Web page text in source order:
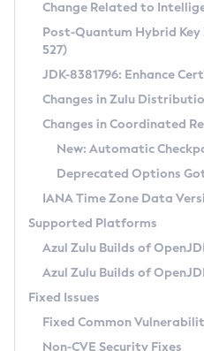
Supported (Zulu SA)
DEB
RPM
APK
Docker
Chainguard Docker
Free Distribution (Zulu
DEB
RPM
APK
TAR.GZ
Docker
Paketo Buildpacks
Installing on Windows
Installing on macOS
Using SDKMAN! on Linux and
Using Azul Metadata API
Updating Azul Zulu
Uninstalling Azul Zulu
Windows
macOS
Linux
Other Distributions
Managing Multiple
Windows
macOS
CVE and Version
CVE Search Tool
CVE History Tool
Version Search Tool
Commercial
IcedTea-Web
About IcedTea-Web
Release Notes
Download and Installation
How to Use IcedTea-Web
How to Use Deployment Ruleset
Configuration Options
Detailed Info
Versioning and Naming
Configuring Security Providers
Migrating Discovery to
Timezone Updater
Incubator and Preview Features
Using Java Flight Recorder
FIPS integration in Zulu
Coordinated Restore
(CRaC)
GC Log Analyzer
Azul Mission Control
Legal Notice
Change Related to
Post-Quantum Hybrid Key
527)
JDK-8381796: Enhance
Changes in Zulu
Changes in Coordinated
New: Automatic
Deprecated Options
IANA Time Zone Data
Supported Platforms
Azul Zulu Builds of
Azul Zulu Builds of
Fixed Issues
Fixed Common
Non-CVE Security Fixes